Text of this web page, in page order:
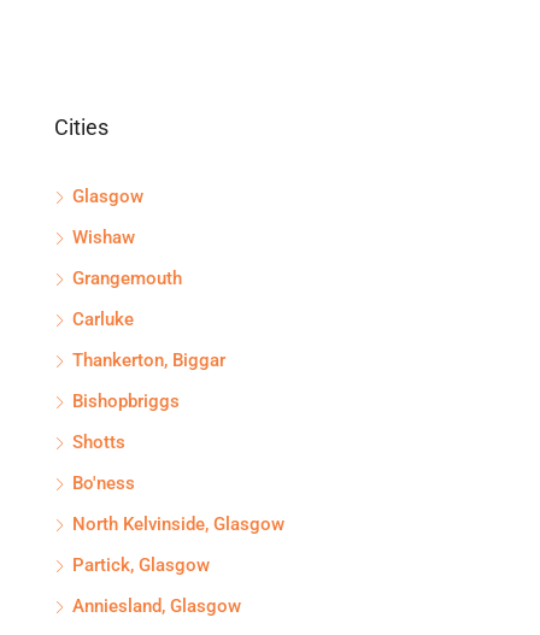
Cities
Glasgow
Wishaw
Grangemouth
Carluke
Thankerton, Biggar
Bishopbriggs
Shotts
Bo'ness
North Kelvinside, Glasgow
Partick, Glasgow
Anniesland, Glasgow